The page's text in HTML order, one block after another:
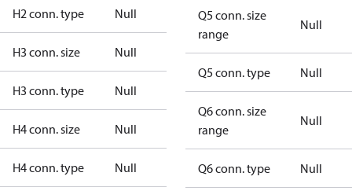
H2 conn. type Null
H3 conn. size Null
H3 conn. type Null
H4 conn. size Null
H4 conn. type Null
Q5 conn. size
range
Null
Q5 conn. type Null
Q6 conn. size
range
Null
Q6 conn. type Null